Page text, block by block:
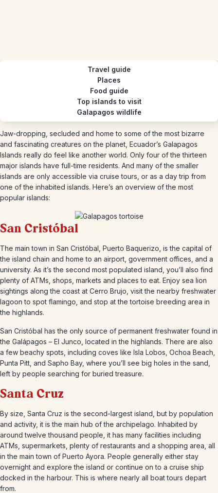
Travel guide
Places
Food guide
Top islands to visit
Galapagos wildlife
Jaw-dropping, secluded and home to some of the most bizarre
and fascinating creatures on the planet, Ecuador’s Galapagos
Islands really do feel like another world. Only four of the thirteen
major islands have full-time residents. And many of the smaller
islands are only accessible via cruise tours, or as a day trip from
one of the inhabited islands. Here’s an overview of the most
popular islands:
San Cristóbal
The main town in San Cristóbal, Puerto Baquerizo, is the capital of
the island chain and home to an airport, government offices, and a
university. As it’s the second most populated island, you’ll also find
plenty of ATMs, shops, markets and places to eat. Enjoy sea lion
sightings along the coast at Cerro Brujo, visit the nearby freshwater
lagoon to spot flamingo, and stop at the tortoise breeding area in
the highlands.
San Cristóbal has the only source of permanent freshwater found in
the Galápagos – El Junco, located in the highlands. There are also
a few beachy spots, including coves like Isla Lobos, Ochoa Beach,
Punta Pitt, and Sapho Bay, where you’ll see big holes in the sand,
left by people searching for buried treasure.
Santa Cruz
By size, Santa Cruz is the second-largest island, but by population
and activity, it is the main hub of the archipelago. Inhabited by
around twelve thousand people, it has many facilities including
ATMs, supermarkets, plenty of restaurants and a shopping area, all
in the main town of Puerto Ayora. People generally either stay
overnight and explore the island or continue on to a cruise ship
docked in the harbour. This is where nearly all boat tours depart
from.